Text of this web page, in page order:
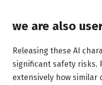
we are also
Releasing these AI
significant safety risks.
extensively how similar